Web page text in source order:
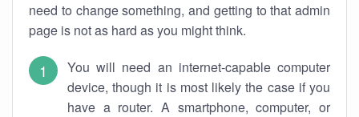
need to change something, and getting to that admin
page is not as hard as you might think.
You will need an internet-capable computer
device, though it is most likely the case if you
have a router. A smartphone, computer, or